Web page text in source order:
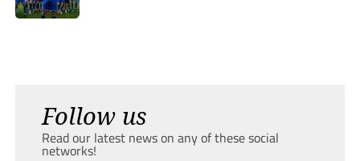
Follow us
Read our latest news on any of these social
networks!